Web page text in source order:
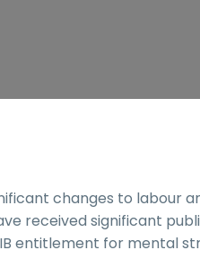
changes to labour
received significant
entitlement for mental